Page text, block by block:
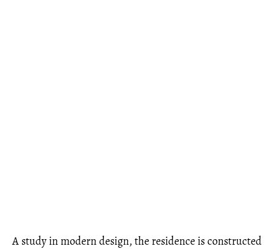
A study in modern design, the residence is constructed